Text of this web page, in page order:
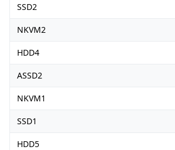
SSD2
NKVM2
HDD4
ASSD2
NKVM1
SSD1
HDD5